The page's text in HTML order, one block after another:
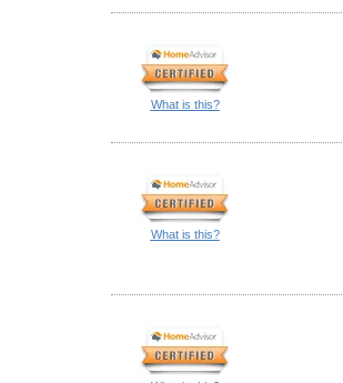
What is this?
What is this?